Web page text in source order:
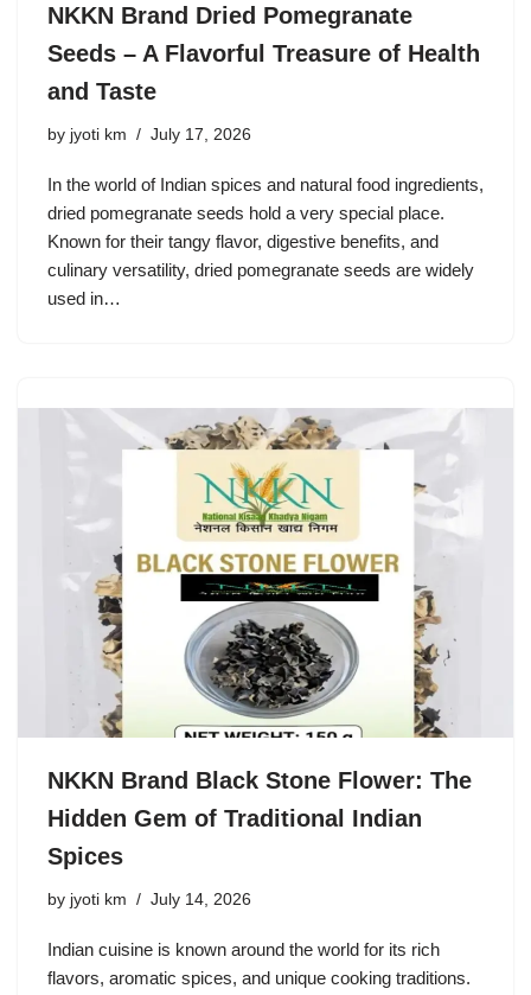
NKKN Brand Dried Pomegranate
Seeds – A Flavorful Treasure of Health
and Taste
by jyoti km July 17, 2026
In the world of Indian spices and natural food ingredients,
dried pomegranate seeds hold a very special place.
Known for their tangy flavor, digestive benefits, and
culinary versatility, dried pomegranate seeds are widely
used in…
NKKN Brand Black Stone Flower: The
Hidden Gem of Traditional Indian
Spices
by jyoti km July 14, 2026
Indian cuisine is known around the world for its rich
flavors, aromatic spices, and unique cooking traditions.